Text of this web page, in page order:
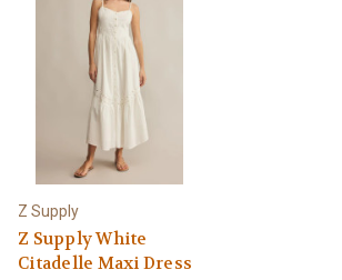
Z Supply
Z Supply White
Citadelle Maxi Dress